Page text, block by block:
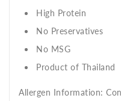
High Protein
No Preservatives
No MSG
Product of Thailand
Allergen Information: